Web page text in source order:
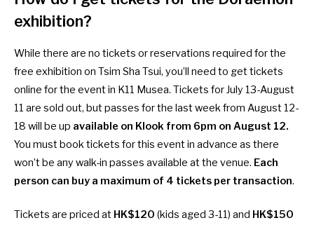
exhibition?
While there are no tickets or reservations required for the
free exhibition on Tsim Sha Tsui, you’ll need to get tickets
online for the event in K11 Musea. Tickets for July 13-August
11 are sold out, but passes for the last week from August 12-
18 will be up available on Klook from 6pm on August 12.
You must book tickets for this event in advance as there
won’t be any walk-in passes available at the venue. Each
person can buy a maximum of 4 tickets per transaction.
Tickets are priced at HK$120 (kids aged 3-11) and HK$150